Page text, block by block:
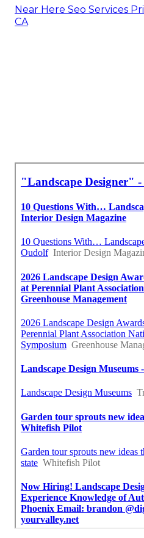
Near Here Seo Services
CA